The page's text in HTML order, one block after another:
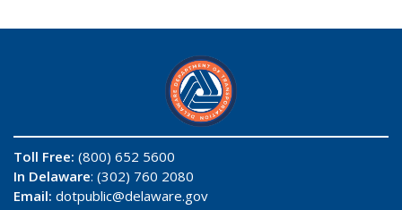
Toll Free: (800) 652 5600
In Delaware: (302) 760 2080
Email: dotpublic@delaware.gov